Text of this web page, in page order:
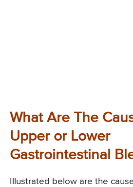
What Are The
Upper or Lower
Gastrointestinal
Illustrated below are the